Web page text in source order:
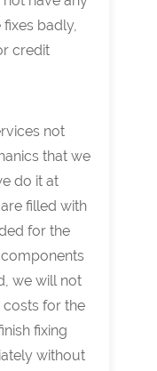
badly,
credit
not
that we
do it at
filled with
for the
components
we will not
for the
fixing
without